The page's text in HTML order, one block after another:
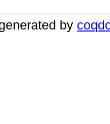
by